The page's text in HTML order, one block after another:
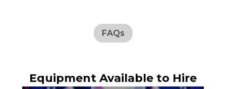
FAQs
Equipment Available to Hire